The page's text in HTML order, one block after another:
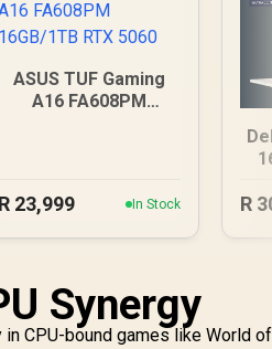
ASUS TUF Gaming
A16 FA608PM
R 23,999 In Stock R
Synergy
CPU-bound games like World of